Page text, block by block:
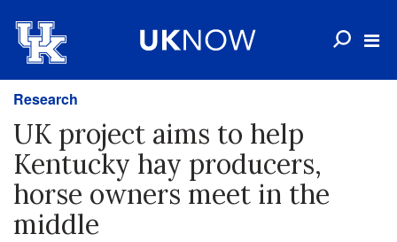
Research
UK project aims to help
Kentucky hay producers,
horse owners meet in the
middle